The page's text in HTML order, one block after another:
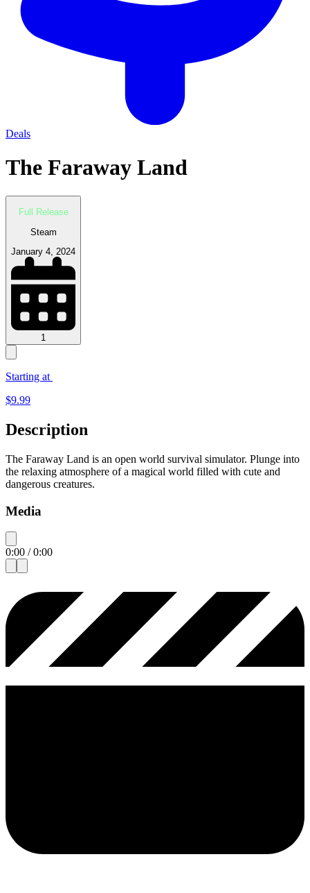
Deals
The Faraway Land
Full Release
Steam
January 4, 2024
1
Starting at
$9.99
Description
The Faraway Land is an open world survival simulator. Plunge into
the relaxing atmosphere of a magical world filled with cute and
dangerous creatures.
Media
0:00 /0:00